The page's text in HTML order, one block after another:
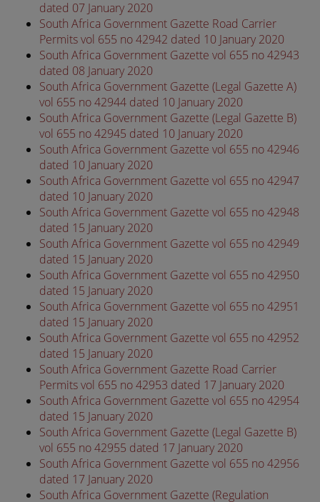
dated 07 January 2020
South Africa Government Gazette Road Carrier
Permits vol 655 no 42942 dated 10 January 2020
South Africa Government Gazette vol 655 no 42943
dated 08 January 2020
South Africa Government Gazette (Legal Gazette A)
vol 655 no 42944 dated 10 January 2020
South Africa Government Gazette (Legal Gazette B)
vol 655 no 42945 dated 10 January 2020
South Africa Government Gazette vol 655 no 42946
dated 10 January 2020
South Africa Government Gazette vol 655 no 42947
dated 10 January 2020
South Africa Government Gazette vol 655 no 42948
dated 15 January 2020
South Africa Government Gazette vol 655 no 42949
dated 15 January 2020
South Africa Government Gazette vol 655 no 42950
dated 15 January 2020
South Africa Government Gazette vol 655 no 42951
dated 15 January 2020
South Africa Government Gazette vol 655 no 42952
dated 15 January 2020
South Africa Government Gazette Road Carrier
Permits vol 655 no 42953 dated 17 January 2020
South Africa Government Gazette vol 655 no 42954
dated 15 January 2020
South Africa Government Gazette (Legal Gazette B)
vol 655 no 42955 dated 17 January 2020
South Africa Government Gazette vol 655 no 42956
dated 17 January 2020
South Africa Government Gazette (Regulation